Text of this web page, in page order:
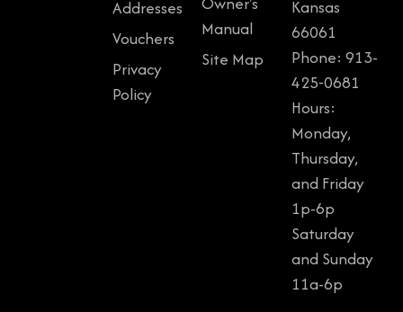
Addresses
Vouchers
Privacy
Policy
Manual
Site Map
Kansas
66061
Phone: 913-
425-0681
Hours:
Monday,
Thursday,
and Friday
1p-6p
Saturday
and Sunday
11a-6p